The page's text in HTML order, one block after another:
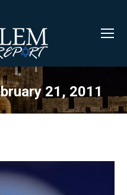
21, 2011